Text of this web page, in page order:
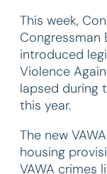
This week,
Congressman
introduced
Violence
lapsed during
this year.
The new
housing
VAWA crimes